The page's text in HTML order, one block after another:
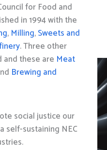
for Food and
in 1994 with the
, Milling,Sweets and
. Three other
and these are Meat
Brewing and
social justice our
self-sustaining NEC